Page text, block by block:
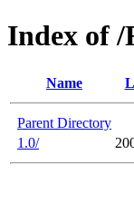
Index of /
Name
Parent Directory
1.0/